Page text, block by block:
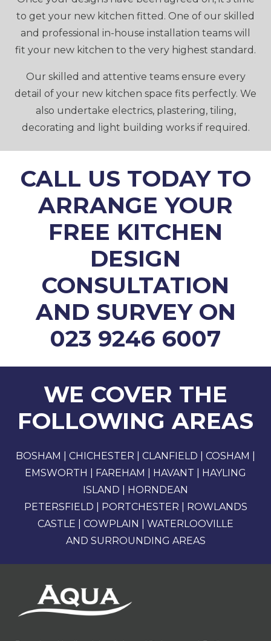
to get your new kitchen fitted. One of our skilled
and professional in-house installation teams will
fit your new kitchen to the very highest standard.
Our skilled and attentive teams ensure every
detail of your new kitchen space fits perfectly. We
also undertake electrics, plastering, tiling,
decorating and light building works if required.
CALL US TODAY TO
ARRANGE YOUR
FREE KITCHEN
DESIGN
CONSULTATION
AND SURVEY ON
023 9246 6007
WE COVER THE
FOLLOWING AREAS
BOSHAM | CHICHESTER | CLANFIELD | COSHAM |
EMSWORTH | FAREHAM | HAVANT | HAYLING
ISLAND | HORNDEAN
PETERSFIELD | PORTCHESTER | ROWLANDS
CASTLE | COWPLAIN | WATERLOOVILLE
AND SURROUNDING AREAS